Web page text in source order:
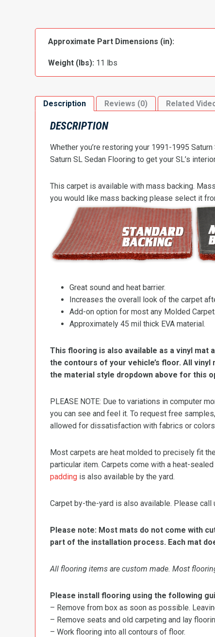
Approximate Part Dimensions (in):
Weight (lbs): 11 lbs
Description Reviews (0) Related
DESCRIPTION
Whether you’re restoring your 1991-1995
Saturn SL Sedan Flooring to get your SL’s
This carpet is available with mass backing.
you would like mass backing please select it
Great sound and heat barrier.
Increases the overall look of the carpet
Add-on option for most any Molded Carpet.
Approximately 45 mil thick EVA material.
This flooring is also available as a vinyl mat
the contours of your vehicle’s floor. All
the material style dropdown above for this
PLEASE NOTE: Due to variations in computer
you can see and feel it. To request free
allowed for dissatisfaction with fabrics or
Most carpets are heat molded to precisely fit
particular item. Carpets come with a heat-
padding is also available by the yard.
Carpet by-the-yard is also available. Please call
Please note: Most mats do not come with
part of the installation process. Each mat
All flooring items are custom made. Most
Please install flooring using the following
– Remove from box as soon as possible.
– Remove seats and old carpeting and lay
– Work flooring into all contours of floor.